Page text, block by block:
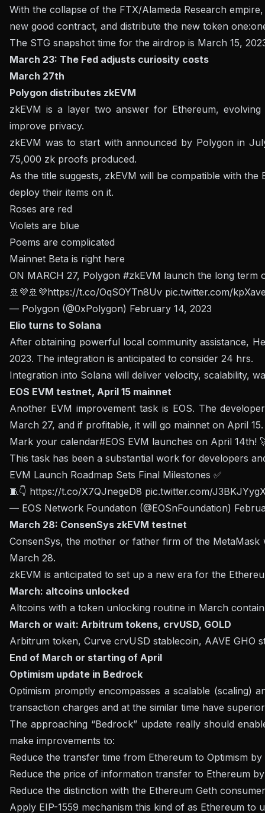
With the collapse of the FTX/Alameda Research
new good contract, and distribute the new token
The STG snapshot time for the airdrop is March 15,
March 23: The Fed adjusts curiosity costs
March 27th
Polygon distributes zkEVM
zkEVM is a layer two answer for Ethereum,
improve privacy.
zkEVM was to start with announced by Polygon in
75,000 zk proofs produced.
As the title suggests, zkEVM will be compatible with
deploy their items on it.
Roses are red
Violets are blue
Poems are complicated
Mainnet Beta is right here
ON MARCH 27, Polygon #zkEVM launch the long term
🚢💜🚢💜https://t.co/OqSOYTn8Uv pic.twitter.com/
— Polygon (@0xPolygon) February 14, 2023
Elio turns to Solana
After obtaining powerful local community assistance,
2023. The integration is anticipated to consider 24 hrs.
Integration into Solana will deliver velocity, scalability,
EOS EVM testnet, April 15 mainnet
Another EVM improvement task is EOS. The
March 27, and if profitable, it will go mainnet on April 15.
Mark your calendar#EOS EVM launches on April 14th!
This task has been a substantial work for developers
EVM Launch Roadmap Sets Final Milestones ✅
🧵👇 https://t.co/X7QJnegeD8 pic.twitter.com/
— EOS Network Foundation (@EOSnFoundation)
March 28: ConsenSys zkEVM testnet
ConsenSys, the mother or father firm of the
March 28.
zkEVM is anticipated to set up a new era for the
March: altcoins unlocked
Altcoins with a token unlocking routine in March
March or wait: Arbitrum tokens, crvUSD, GOLD
Arbitrum token, Curve crvUSD stablecoin, AAVE GHO
End of March or starting of April
Optimism update in Bedrock
Optimism promptly encompasses a scalable
transaction charges and at the similar time have
The approaching “Bedrock” update really should
make improvements to:
Reduce the transfer time from Ethereum to Optimism
Reduce the price of information transfer to Ethereum
Reduce the distinction with the Ethereum Geth
Apply EIP-1559 mechanism this kind of as Ethereum to